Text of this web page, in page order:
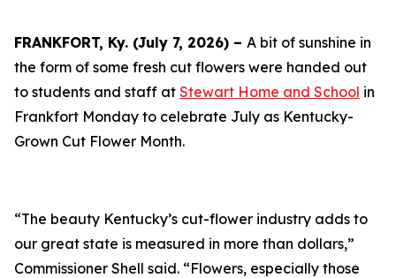
FRANKFORT, Ky. (July 7, 2026) – A bit of sunshine in
the form of some fresh cut flowers were handed out
to students and staff at Stewart Home and School in
Frankfort Monday to celebrate July as Kentucky-
Grown Cut Flower Month.
“The beauty Kentucky’s cut-flower industry adds to
our great state is measured in more than dollars,”
Commissioner Shell said. “Flowers, especially those